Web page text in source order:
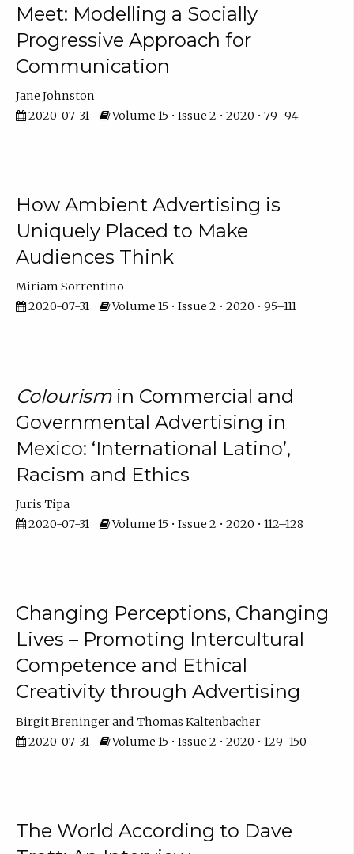
Meet: Modelling a Socially
Progressive Approach for
Communication
Jane Johnston
2020-07-31
Volume 15 • Issue 2 • 2020 • 79–94
How Ambient Advertising is
Uniquely Placed to Make
Audiences Think
Miriam Sorrentino
2020-07-31
Volume 15 • Issue 2 • 2020 • 95–111
Colourismin Commercial and
Governmental Advertising in
Mexico: ‘International Latino’,
Racism and Ethics
Juris Tipa
2020-07-31
Volume 15 • Issue 2 • 2020 • 112–128
Changing Perceptions, Changing
Lives – Promoting Intercultural
Competence and Ethical
Creativity through Advertising
Birgit Breninger
Thomas Kaltenbacher
2020-07-31
Volume 15 • Issue 2 • 2020 • 129–150
The World According to Dave